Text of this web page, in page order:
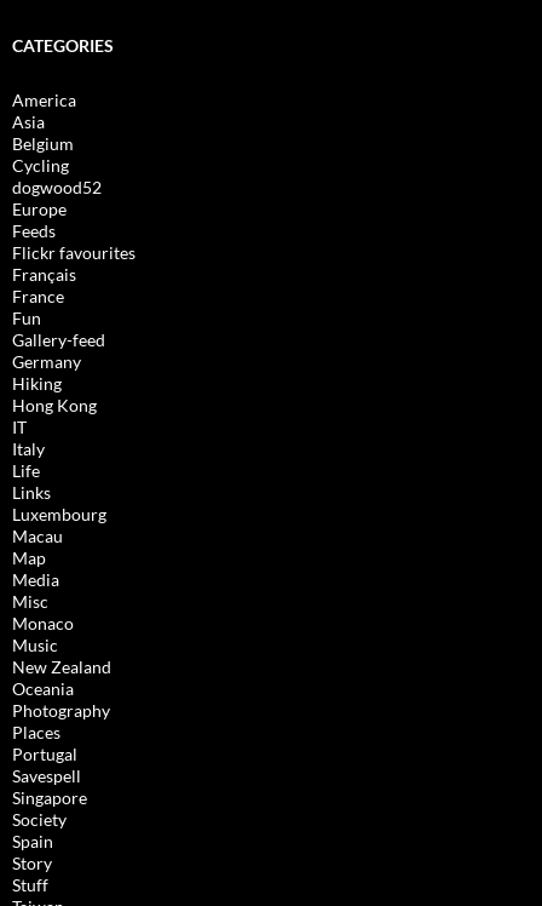
CATEGORIES
America
Asia
Belgium
Cycling
dogwood52
Europe
Feeds
Flickr favourites
Français
France
Fun
Gallery-feed
Germany
Hiking
Hong Kong
IT
Italy
Life
Links
Luxembourg
Macau
Map
Media
Misc
Monaco
Music
New Zealand
Oceania
Photography
Places
Portugal
Savespell
Singapore
Society
Spain
Story
Stuff